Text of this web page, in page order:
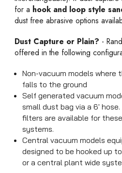
for a hook and loop style
dust free abrasive options
Dust Capture or Plain? -
offered in the following
Non-vacuum models where
falls to the ground
Self generated vacuum
small dust bag via a 6'
filters are available for
systems.
Central vacuum models
designed to be hooked up
or a central plant wide